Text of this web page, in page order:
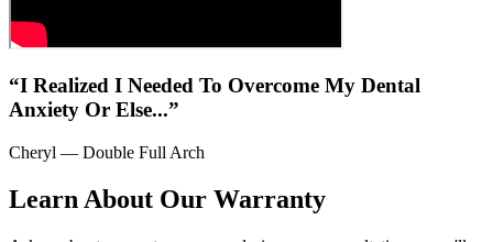
“I Realized I Needed To Overcome My Dental
Anxiety Or Else...”
Cheryl — Double Full Arch
Learn About Our Warranty